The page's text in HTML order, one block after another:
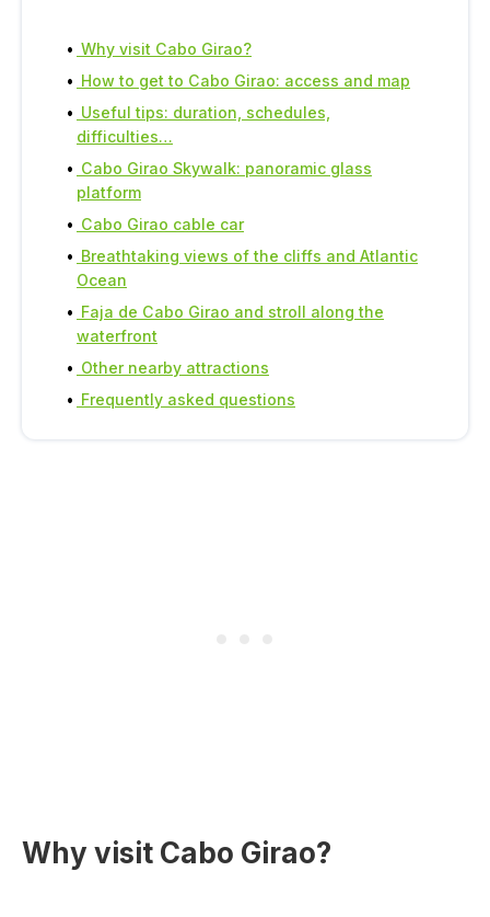
Why visit Cabo Girao?
How to get to Cabo Girao: access and map
Useful tips: duration, schedules,
difficulties…
Cabo Girao Skywalk: panoramic glass
platform
Cabo Girao cable car
Breathtaking views of the cliffs and Atlantic
Ocean
Faja de Cabo Girao and stroll along the
waterfront
Other nearby attractions
Frequently asked questions
Why visit Cabo Girao?